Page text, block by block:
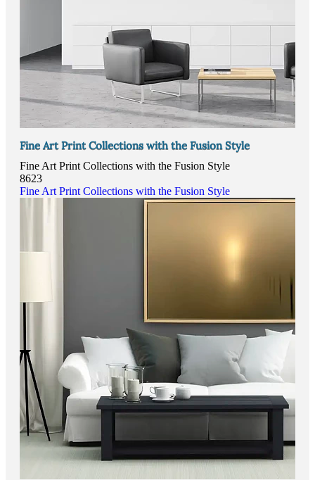
Fine Art Print Collections with the Fusion Style
Fine Art Print Collections with the Fusion Style
8623
Fine Art Print Collections with the Fusion Style